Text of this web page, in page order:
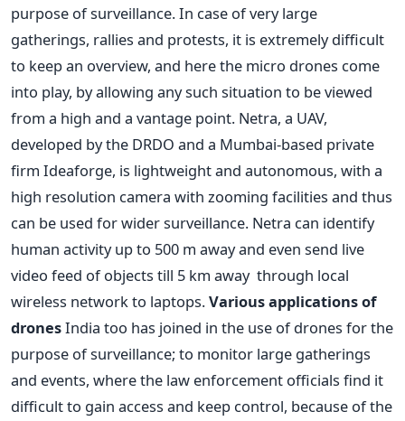
purpose of surveillance. In case of very large
gatherings, rallies and protests, it is extremely difficult
to keep an overview, and here the micro drones come
into play, by allowing any such situation to be viewed
from a high and a vantage point. Netra, a UAV,
developed by the DRDO and a Mumbai-based private
firm Ideaforge, is lightweight and autonomous, with a
high resolution camera with zooming facilities and thus
can be used for wider surveillance. Netra can identify
human activity up to 500 m away and even send live
video feed of objects till 5 km away through local
wireless network to laptops.Various applications of
dronesIndia too has joined in the use of drones for the
purpose of surveillance; to monitor large gatherings
and events, where the law enforcement officials find it
difficult to gain access and keep control, because of the